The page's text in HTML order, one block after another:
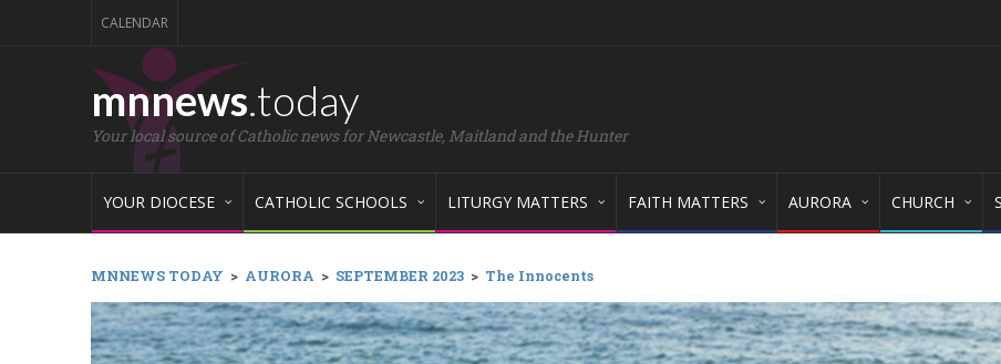
CALENDAR
mnnews.today
Your local source of Catholic news for Newcastle, Maitland and the Hunter
YOUR DIOCESE CATHOLIC SCHOOLS LITURGY MATTERS FAITH MATTERS AURORA CHURCH
MNNEWS TODAY > AURORA > SEPTEMBER 2023 > The Innocents